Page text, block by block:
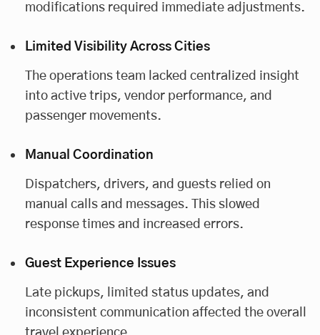
modifications required immediate adjustments.
Limited Visibility Across Cities
The operations team lacked centralized insight
into active trips, vendor performance, and
passenger movements.
Manual Coordination
Dispatchers, drivers, and guests relied on
manual calls and messages. This slowed
response times and increased errors.
Guest Experience Issues
Late pickups, limited status updates, and
inconsistent communication affected the overall